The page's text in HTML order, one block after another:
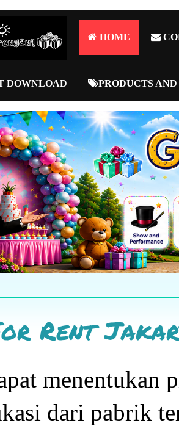
HOME
DOWNLOAD PRODUCTS
Rent
menentukan
dari pabrik